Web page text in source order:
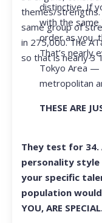
themes/strengths.
same group of
in 275,000. The
so that is nearly 3
distinctive. If
with the
order as you,
That’s nearly
Tokyo Area —
metropolitan
THESE ARE
They test for 34.
personality
your specific
population would
YOU, ARE